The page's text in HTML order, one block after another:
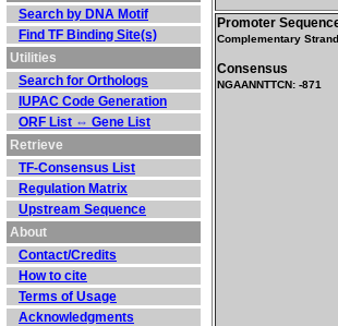
Search by DNA Motif
Find TF Binding Site(s)
Utilities
Search for Orthologs
IUPAC Code Generation
ORF List ⇔ Gene List
Retrieve
TF-Consensus List
Regulation Matrix
Upstream Sequence
About
Contact/Credits
How to cite
Terms of Usage
Acknowledgments
Promoter
Complementary Strand
Consensus
NGAANNTTCN: -871